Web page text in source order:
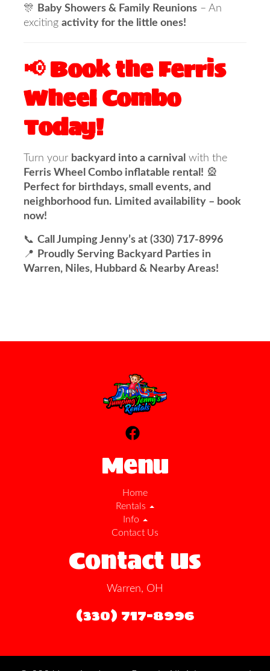
🎊
Baby Showers & Family Reunions – An
exciting activity for the little ones!
📢 Book the Ferris
Wheel Combo
Today!
Turn your backyard into a carnival with the
Ferris Wheel Combo inflatable rental! 🎡
Perfect for birthdays, small events, and
neighborhood fun. Limited availability – book
now!
📞 Call Jumping Jenny’s at (330) 717-8996
📍
Proudly Serving Backyard Parties in
Warren, Niles, Hubbard & Nearby Areas!
Menu
Home
Rentals
Info
Contact Us
Contact Us
Warren, OH
(330) 717-8996